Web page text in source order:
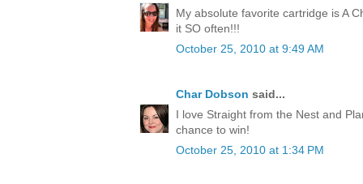
My absolute favorite cartridge is A
it SO often!!!
October 25, 2010 at 9:49 AM
Char Dobson said...
I love Straight from the Nest and
chance to win!
October 25, 2010 at 1:34 PM